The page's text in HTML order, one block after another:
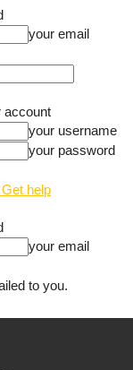
your email
account
your username
your password
help
your email
to you.